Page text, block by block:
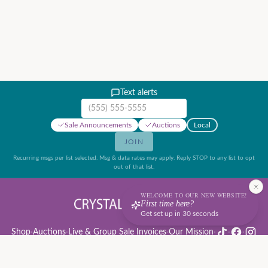
Text alerts
Mobile phone number
Sale Announcements Auctions Local
JOIN
Recurring msgs per list selected. Msg & data rates may apply. Reply STOP to any list to opt
out of that list.
Shop·Auctions· Live & Group Sale Invoices·Our Mission· · ·
WELCOME TO OUR NEW WEBSITE!
First time here?
Get set up in 30 seconds